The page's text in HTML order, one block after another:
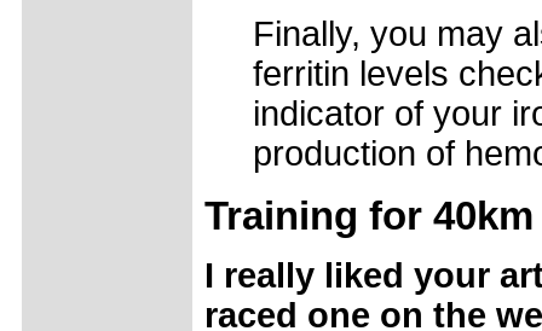
Finally, you may
ferritin levels
indicator of your
production of
Training for 40km
I really liked your
raced one on the